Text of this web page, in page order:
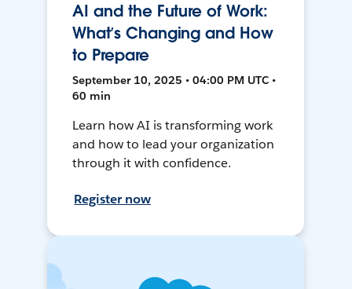
AI and the Future of Work:
What’s Changing and How
to Prepare
September 10, 2025 • 04:00 PM UTC •
60 min
Learn how AI is transforming work
and how to lead your organization
through it with confidence.
Register now